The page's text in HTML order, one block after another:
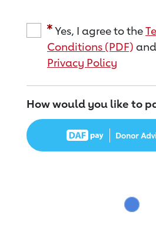
Yes, I agree to the
Conditions (PDF) and
Privacy Policy
How would you like to